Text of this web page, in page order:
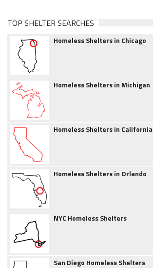
TOP SHELTER SEARCHES
Homeless Shelters in Chicago
Homeless Shelters in Michigan
Homeless Shelters in California
Homeless Shelters in Orlando
NYC Homeless Shelters
San Diego Homeless Shelters